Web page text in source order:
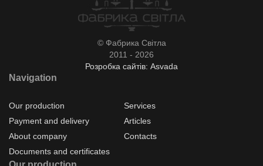
© Фабрика Світла
2011 - 2026
Розробка сайтів: Asvada
Navigation
Our production
Services
Payment and delivery
Articles
About company
Contacts
Documents and certificates